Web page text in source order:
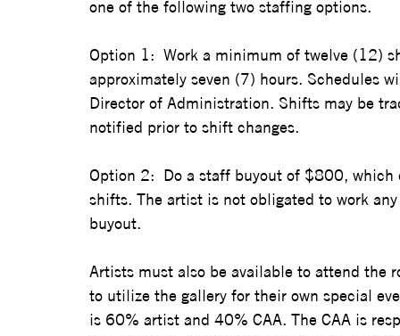
one of the following two staffing options.
Option 1:  Work a minimum of twelve (12)
approximately seven (7) hours. Schedules
Director of Administration. Shifts may be
notified prior to shift changes.
Option 2:  Do a staff buyout of $800,
shifts. The artist is not obligated to work
buyout.
Artists must also be available to attend the
to utilize the gallery for their own special
is 60% artist and 40% CAA. The CAA is